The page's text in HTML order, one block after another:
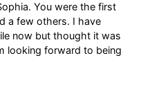
You were the first
a few others. I have
now but thought it was
looking forward to being